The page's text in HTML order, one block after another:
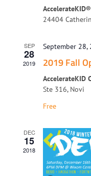
24404
SEP
28
2019
September
2019 Fall
AccelerateKID
Ste 316, Novi
Free
DEC
15
2018